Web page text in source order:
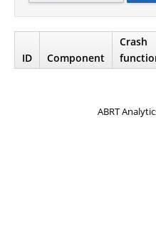
ID Component
Crash
ABRT